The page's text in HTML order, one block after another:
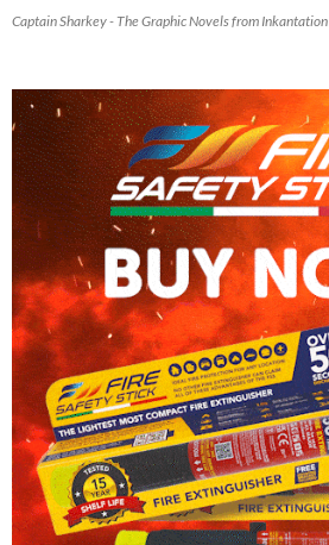
Captain Sharkey - The Graphic Novels from Inkantation